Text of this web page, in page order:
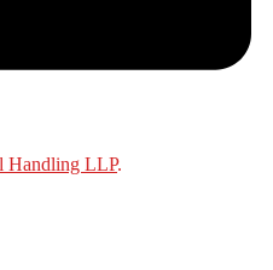
Handling LLP.